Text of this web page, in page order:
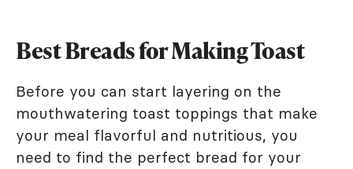
Best Breads for Making Toast
Before you can start layering on the
mouthwatering toast toppings that make
your meal flavorful and nutritious, you
need to find the perfect bread for your